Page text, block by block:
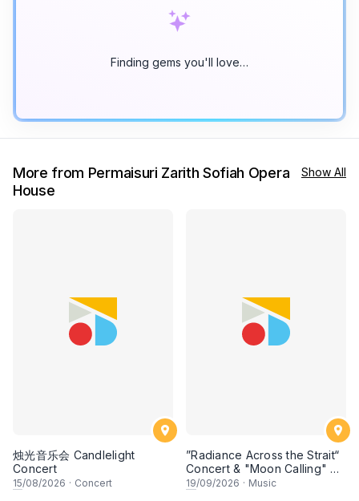
Finding gems you'll love…
More from Permaisuri Zarith Sofiah Opera
House
Show All
烛光音乐会 Candlelight
Concert
15/08/2026 · Concert
”Radiance Across the Strait“
Concert & "Moon Calling" Art
Exhibition《明月星晖》音乐会
19/09/2026 · Music